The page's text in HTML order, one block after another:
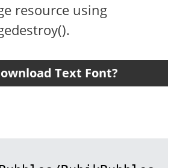
resource using
Text Font?